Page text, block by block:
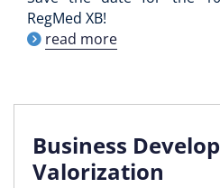
RegMed XB!
read more
Business
Valorization